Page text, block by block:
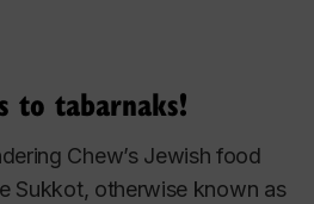
to tabarnaks!
Chew’s Jewish food
Sukkot, otherwise known as